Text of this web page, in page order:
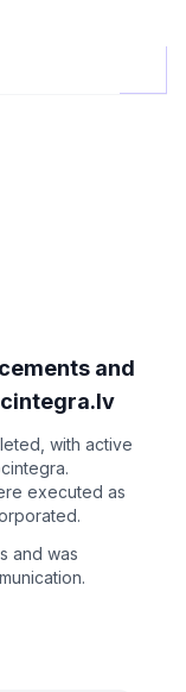
and
with active
executed as
and was